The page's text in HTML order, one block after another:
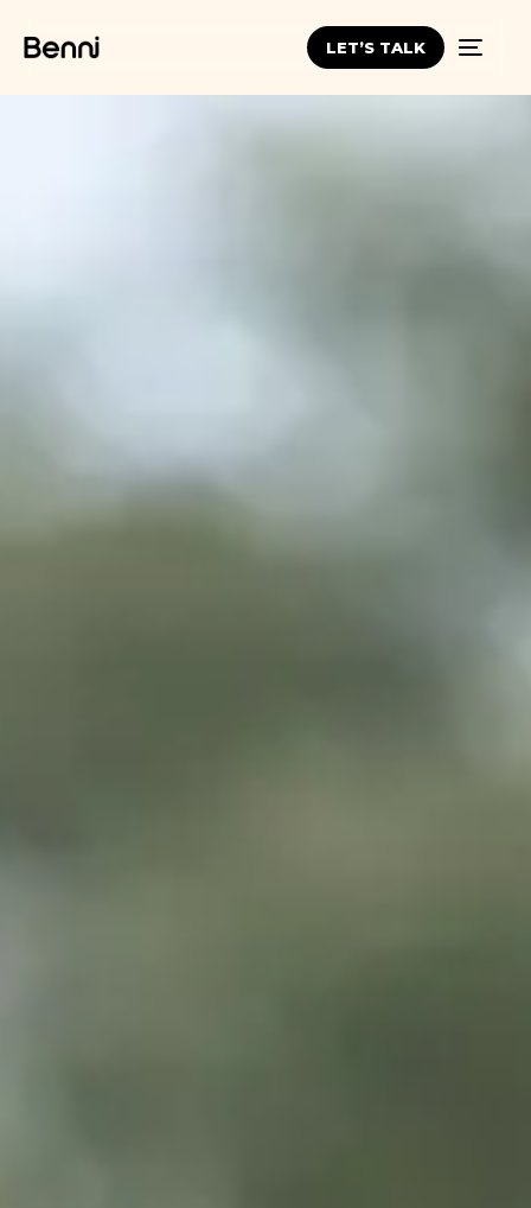
LET’S TALK